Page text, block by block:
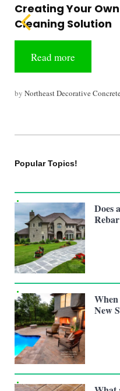
Creating Your
Cleaning Solution
Read more
by Northeast Decorative
Popular Topics!
Does
New